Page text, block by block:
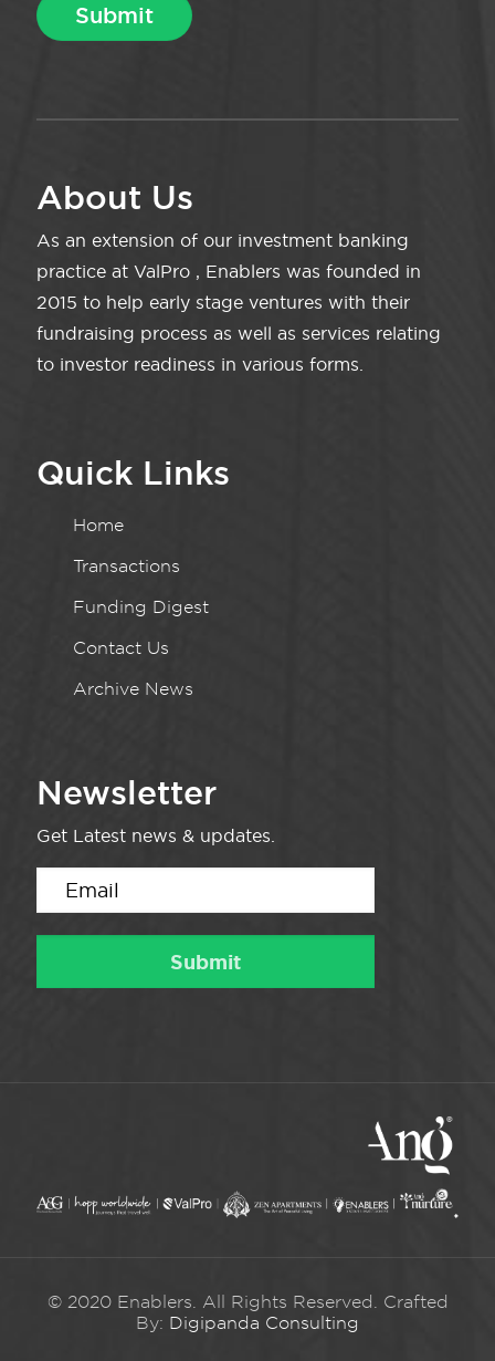
About Us
As an extension of our investment banking
practice at ValPro , Enablers was founded in
2015 to help early stage ventures with their
fundraising process as well as services relating
to investor readiness in various forms.
Quick Links
Home
Transactions
Funding Digest
Contact Us
Archive News
Newsletter
Get Latest news & updates.
© 2020 Enablers. All Rights Reserved. Crafted
By: Digipanda Consulting